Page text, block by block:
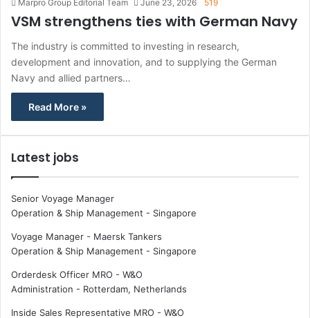
Marpro Group Editorial Team June 23, 2026 519
VSM strengthens ties with German Navy
The industry is committed to investing in research,
development and innovation, and to supplying the German
Navy and allied partners…
Read More »
Latest jobs
Senior Voyage Manager
Operation & Ship Management - Singapore
Voyage Manager - Maersk Tankers
Operation & Ship Management - Singapore
Orderdesk Officer MRO - W&O
Administration - Rotterdam, Netherlands
Inside Sales Representative MRO - W&O